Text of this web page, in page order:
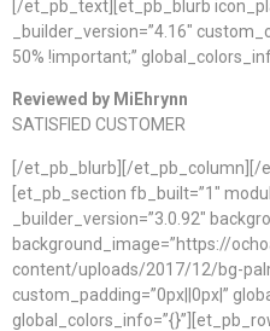
[/et_pb_text][et_pb_blurb
_builder_version=”4.16″
50% !important;”
Reviewed by MiEhrynn
SATISFIED CUSTOMER
[/et_pb_blurb][/et_pb_column][/
[et_pb_section fb_built=”1″
_builder_version=”3.0.92″
background_image=”https://
content/uploads/2017/12/bg-
custom_padding=”0px||0px|”